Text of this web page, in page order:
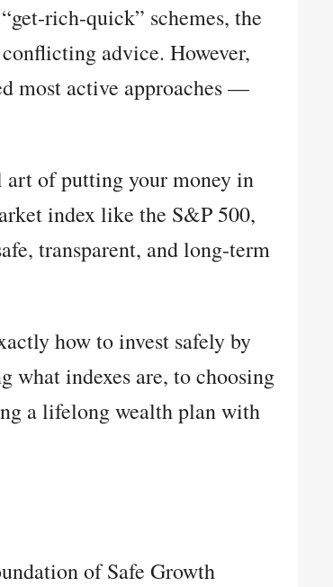
rich-quick” schemes, the
advice. However,
most active approaches —
of putting your money in
index like the S&P 500,
transparent, and long-term
how to invest safely by
indexes are, to choosing
a lifelong wealth plan with
of Safe Growth